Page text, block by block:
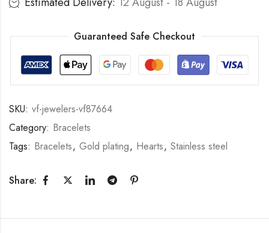
Guaranteed Safe Checkout
SKU: vf-jewelers-vf87664
Category: Bracelets
Tags: Bracelets, Gold plating, Hearts, Stainless steel
Share: